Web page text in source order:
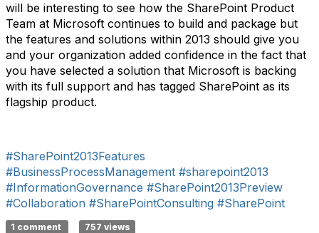
will be interesting to see how the SharePoint Product
Team at Microsoft continues to build and package but
the features and solutions within 2013 should give you
and your organization added confidence in the fact that
you have selected a solution that Microsoft is backing
with its full support and has tagged SharePoint as its
flagship product.
#SharePoint2013Features
#BusinessProcessManagement #sharepoint2013
#InformationGovernance #SharePoint2013Preview
#Collaboration #SharePointConsulting #SharePoint
1 comment 757 views